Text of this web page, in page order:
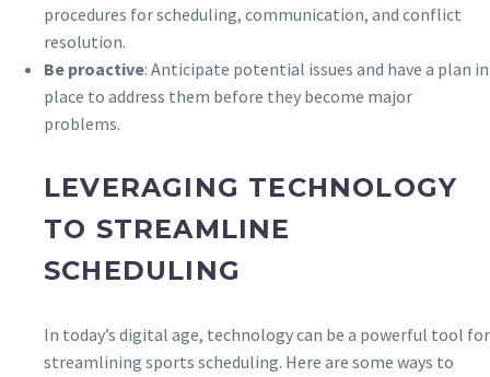
procedures for scheduling, communication, and conflict
resolution.
Be proactive: Anticipate potential issues and have a plan in
place to address them before they become major
problems.
LEVERAGING TECHNOLOGY
TO STREAMLINE
SCHEDULING
In today’s digital age, technology can be a powerful tool for
streamlining sports scheduling. Here are some ways to